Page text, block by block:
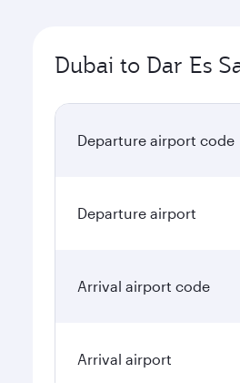
Dubai to Dar Es
Departure airport code
Departure airport
Arrival airport code
Arrival airport